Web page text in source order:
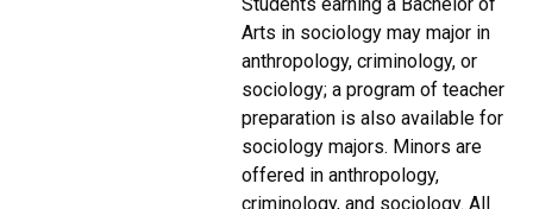
Students earning a Bachelor of
Arts in sociology may major in
anthropology, criminology, or
sociology; a program of teacher
preparation is also available for
sociology majors. Minors are
offered in anthropology,
criminology, and sociology. All